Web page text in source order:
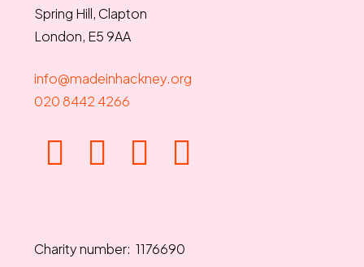
Spring Hill, Clapton
London, E5 9AA
info@madeinhackney.org
020 8442 4266
Charity number: 1176690